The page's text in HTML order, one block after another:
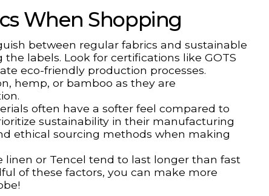
When Shopping
between regular fabrics and sustainable
labels. Look for certifications like GOTS
eco-friendly production processes.
hemp, or bamboo as they are
often have a softer feel compared to
sustainability in their manufacturing
ethical sourcing methods when making
or Tencel tend to last longer than fast
of these factors, you can make more